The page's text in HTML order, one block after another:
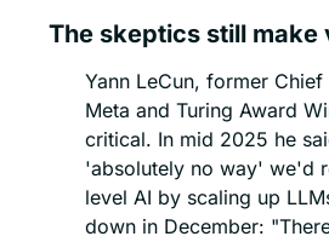
The skeptics still make
Yann LeCun, former
Meta and Turing Award
critical. In mid 2025 he
'absolutely no way' we'd
level AI by scaling up
down in December: